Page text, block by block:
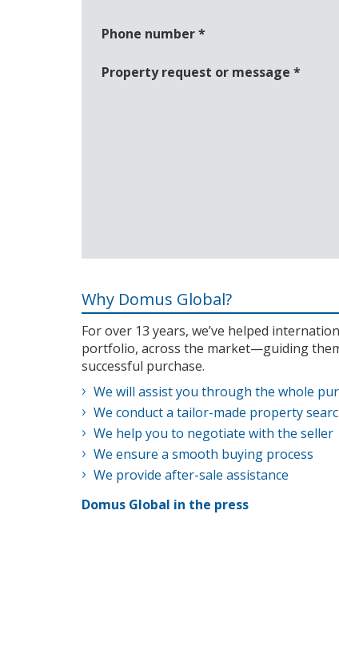
Phone number*
Property request or message *
Why Domus Global?
For over 13 years, we’ve helped
portfolio, across the market—guiding
successful purchase.
We will assist you through the whole
We conduct a tailor-made property
We help you to negotiate with the seller
We ensure a smooth buying process
We provide after-sale assistance
Domus Global in the press